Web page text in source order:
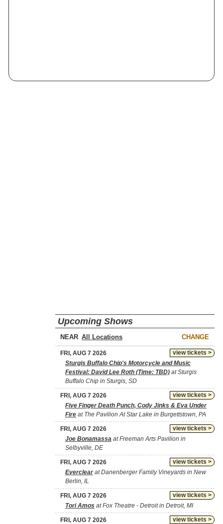
Upcoming Shows
NEAR CHANGE
view tickets >
FRI, AUG 7 2026
Sturgis Buffalo Chip's Motorcycle and Music
Festival: David Lee Roth (Time: TBD) at Sturgis
Buffalo Chip in Sturgis, SD
view tickets >
FRI, AUG 7 2026
Five Finger Death Punch, Cody Jinks & Eva Under
Fire at The Pavilion At Star Lake in Burgettstown, PA
view tickets >
FRI, AUG 7 2026
Joe Bonamassa at Freeman Arts Pavilion in
Selbyville, DE
view tickets >
FRI, AUG 7 2026
Everclearat Danenberger Family Vineyards in New
Berlin, IL
view tickets >
FRI, AUG 7 2026
Tori Amos at Fox Theatre - Detroit in Detroit, MI
view tickets >
FRI, AUG 7 2026